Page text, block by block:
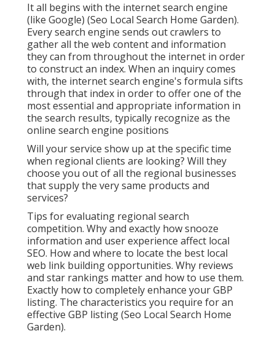
It all begins with the internet search engine
(like Google) (Seo Local Search Home Garden).
Every search engine sends out crawlers to
gather all the web content and information
they can from throughout the internet in order
to construct an index. When an inquiry comes
with, the internet search engine's formula sifts
through that index in order to offer one of the
most essential and appropriate information in
the search results, typically recognize as the
online search engine positions
Will your service show up at the specific time
when regional clients are looking? Will they
choose you out of all the regional businesses
that supply the very same products and
services?
Tips for evaluating regional search
competition. Why and exactly how snooze
information and user experience affect local
SEO. How and where to locate the best local
web link building opportunities. Why reviews
and star rankings matter and how to use them.
Exactly how to completely enhance your GBP
listing. The characteristics you require for an
effective GBP listing (Seo Local Search Home
Garden).